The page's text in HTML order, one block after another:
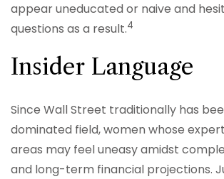
appear uneducated or naive and
questions as a result.4
Insider Language
Since Wall Street traditionally has
dominated field, women whose
areas may feel uneasy amidst
and long-term financial projections.